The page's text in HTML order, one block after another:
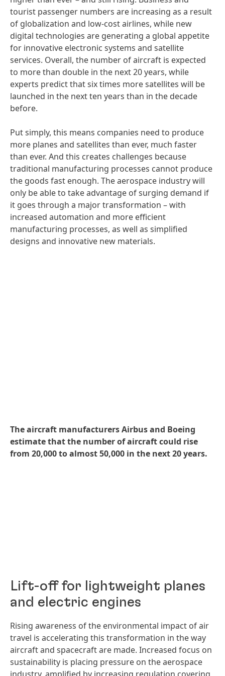
tourist passenger numbers are increasing as a result
of globalization and low-cost airlines, while new
digital technologies are generating a global appetite
for innovative electronic systems and satellite
services. Overall, the number of aircraft is expected
to more than double in the next 20 years, while
experts predict that six times more satellites will be
launched in the next ten years than in the decade
before.
Put simply, this means companies need to produce
more planes and satellites than ever, much faster
than ever. And this creates challenges because
traditional manufacturing processes cannot produce
the goods fast enough. The aerospace industry will
only be able to take advantage of surging demand if
it goes through a major transformation – with
increased automation and more efficient
manufacturing processes, as well as simplified
designs and innovative new materials.
The aircraft manufacturers Airbus and Boeing
estimate that the number of aircraft could rise
from 20,000 to almost 50,000 in the next 20 years.
Lift-off for lightweight planes
and electric engines
Rising awareness of the environmental impact of air
travel is accelerating this transformation in the way
aircraft and spacecraft are made. Increased focus on
sustainability is placing pressure on the aerospace